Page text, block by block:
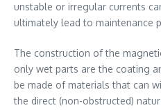
unstable or irregular currents
ultimately lead to maintenance
The construction of the
only wet parts are the coating
be made of materials that can
the direct (non-obstructed)